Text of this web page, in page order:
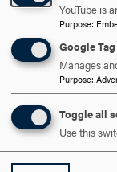
YouTube is
Purpose:
Google
Manages
Purpose:
Toggle all
Use this